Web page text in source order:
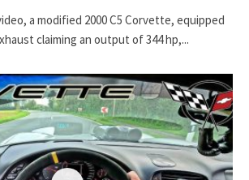
a modified 2000 C5 Corvette, equipped
claiming an output of 344 hp,...